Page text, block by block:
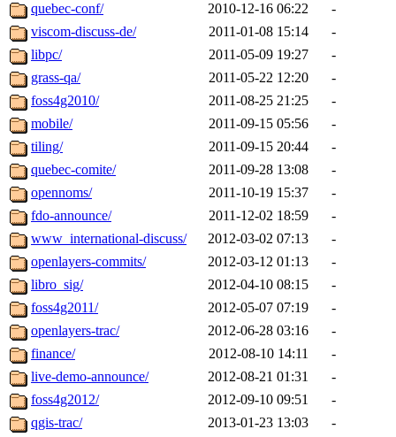
quebec-conf/
2010-12-16 06:22
-
viscom-discuss-de/
2011-01-08 15:14
-
libpc/
2011-05-09 19:27
-
grass-qa/
2011-05-22 12:20
-
foss4g2010/
2011-08-25 21:25
-
mobile/
2011-09-15 05:56
-
tiling/
2011-09-15 20:44
-
quebec-comite/
2011-09-28 13:08
-
opennoms/
2011-10-19 15:37
-
fdo-announce/
2011-12-02 18:59
-
www_international-discuss/
2012-03-02 07:13
-
openlayers-commits/
2012-03-12 01:13
-
libro_sig/
2012-04-10 08:15
-
foss4g2011/
2012-05-07 07:19
-
openlayers-trac/
2012-06-28 03:16
-
finance/
2012-08-10 14:11
-
live-demo-announce/
2012-08-21 01:31
-
foss4g2012/
2012-09-10 09:51
-
qgis-trac/
2013-01-23 13:03
-